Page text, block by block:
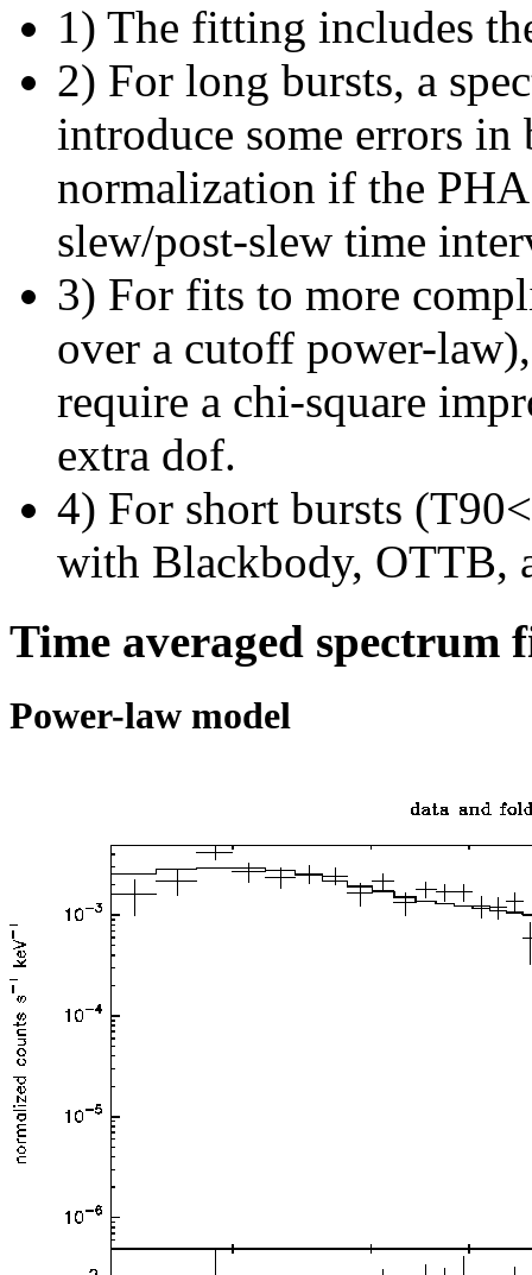
1) The fitting includes
2) For long bursts, a
introduce some errors in
normalization if the
slew/post-slew time
3) For fits to more
over a cutoff power-
require a chi-square
extra dof.
4) For short bursts
with Blackbody, OTTB,
Time averaged spectrum
Power-law model